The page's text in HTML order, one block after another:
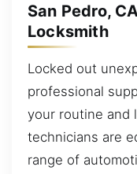
San Pedro,
Locksmith
Locked out
professional
your routine and
technicians are
range of